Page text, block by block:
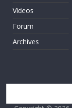
Videos
Forum
Archives